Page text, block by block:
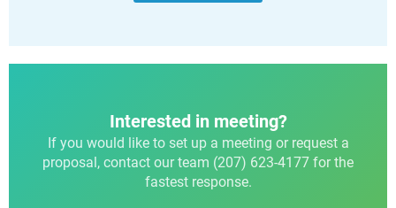
Interested in meeting?
If you would like to set up a meeting or request a
proposal, contact our team (207) 623-4177 for the
fastest response.